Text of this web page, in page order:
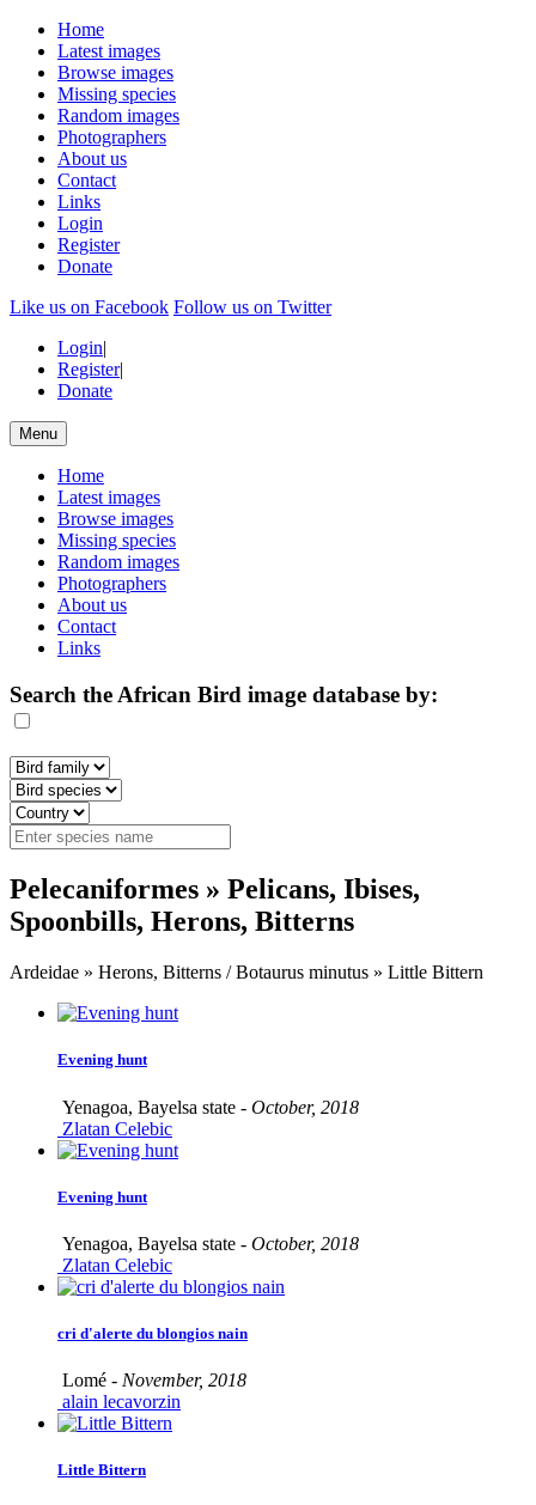
Home
Latest images
Browse images
Missing species
Random images
Photographers
About us
Contact
Links
Login
Register
Donate
Like us on Facebook Follow us on Twitter
Login|
Register|
Donate
Menu
Home
Latest images
Browse images
Missing species
Random images
Photographers
About us
Contact
Links
Search the African Bird image database by:
Pelecaniformes » Pelicans, Ibises,
Spoonbills, Herons, Bitterns
Ardeidae » Herons, Bitterns / Botaurus minutus » Little Bittern
Evening hunt
Yenagoa, Bayelsa state - October, 2018
Zlatan Celebic
Evening hunt
Yenagoa, Bayelsa state - October, 2018
Zlatan Celebic
cri d'alerte du blongios nain
Lomé - November, 2018
alain lecavorzin
Little Bittern